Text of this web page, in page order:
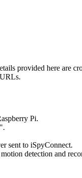
provided here are
Pi.
sent to iSpyConnect.
detection and